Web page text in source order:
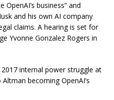
business” and
and his own AI company
claims. A hearing is set for
Yvonne Gonzalez Rogers in
internal power struggle at
becoming OpenAI’s